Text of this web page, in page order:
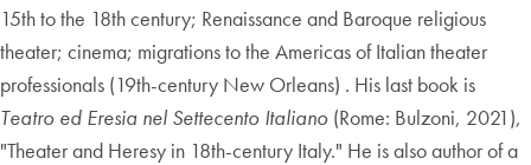
15th to the 18th century; Renaissance and Baroque religious
theater; cinema; migrations to the Americas of Italian theater
professionals (19th-century New Orleans) . His last book is
Teatro ed Eresia nel Settecento Italiano (Rome: Bulzoni, 2021),
"Theater and Heresy in 18th-century Italy." He is also author of a